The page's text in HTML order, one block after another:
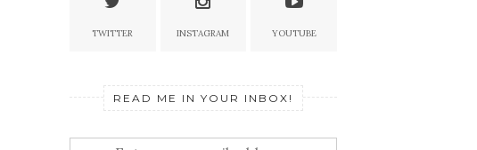
TWITTER INSTAGRAM YOUTUBE
READ ME IN YOUR INBOX!